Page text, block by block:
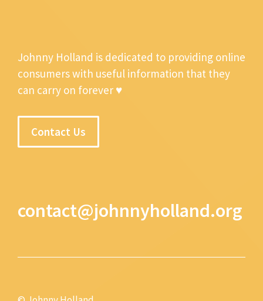
Johnny Holland is dedicated to providing online
consumers with useful information that they
can carry on forever ♥
Contact Us
contact@johnnyholland.org